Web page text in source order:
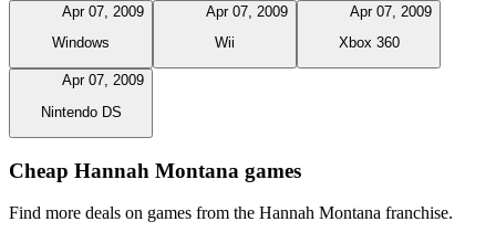
Apr 07, 2009
Windows
Apr 07, 2009
Wii
Apr 07, 2009
Xbox 360
Apr 07, 2009
Nintendo DS
Cheap Hannah Montana games
Find more deals on games from the Hannah Montana franchise.